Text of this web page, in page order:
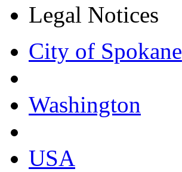
Legal Notices
City of Spokane
Washington
USA